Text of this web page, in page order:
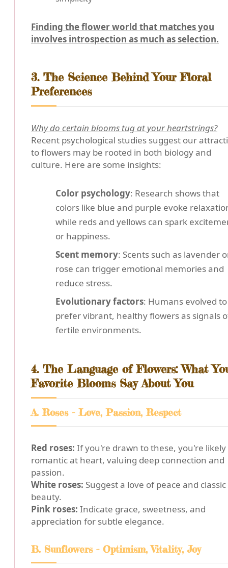
Finding the flower world that matches you
involves introspection as much as selection.
3. The Science Behind Your Floral
Preferences
Why do certain blooms tug at your heartstrings?
Recent psychological studies suggest our
to flowers may be rooted in both biology and
culture. Here are some insights:
Color psychology: Research shows that
colors like blue and purple evoke
while reds and yellows can spark
or happiness.
Scent memory: Scents such as lavender
rose can trigger emotional memories and
reduce stress.
Evolutionary factors: Humans evolved to
prefer vibrant, healthy flowers as signals
fertile environments.
4. The Language of Flowers: What
Favorite Blooms Say About You
A. Roses - Love, Passion, Respect
Red roses: If you're drawn to these, you're likely
romantic at heart, valuing deep connection and
passion.
White roses: Suggest a love of peace and classic
beauty.
Pink roses: Indicate grace, sweetness, and
appreciation for subtle elegance.
B. Sunflowers - Optimism, Vitality, Joy